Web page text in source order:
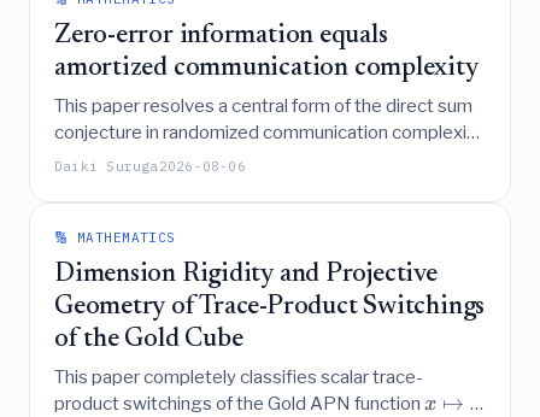
integrated sensing and communication scenarios.
Zero-error information equals
amortized communication complexity
This paper resolves a central form of the direct sum
conjecture in randomized communication complexity
by proving that the amortized expected
result achieved through a novel protocol embedding
that also refutes a prior conjecture regarding the
scaling behavior of Set-Disjointness.
Daiki Suruga2026-08-06
🔢 MATHEMATICS
Dimension Rigidity and Projective
Geometry of Trace-Product Switchings
of the Gold Cube
This paper completely classifies scalar trace-
product switchings of the Gold APN function x ↦